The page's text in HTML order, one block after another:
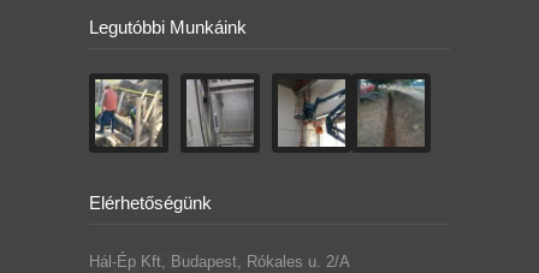
Legutóbbi Munkáink
Elérhetőségünk
Hál-Ép Kft, Budapest, Rókales u. 2/A